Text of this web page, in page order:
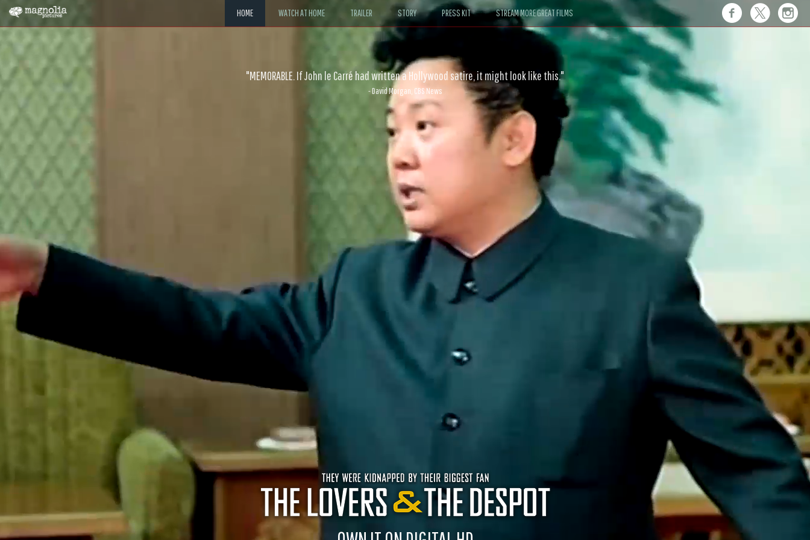
HOME WATCH AT HOME TRAILER STORY PRESS KIT STREAM MORE GREAT FILMS
"MEMORABLE. If John le Carré had written a Hollywood satire, it might look like this."
- David Morgan, CBS News